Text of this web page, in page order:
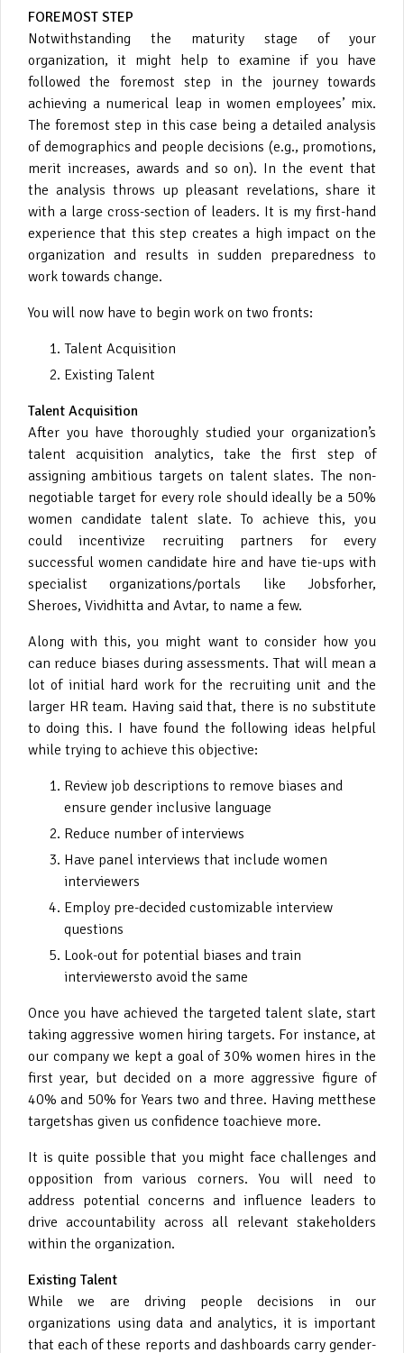
FOREMOST STEP
Notwithstanding the maturity stage of your
organization, it might help to examine if you have
followed the foremost step in the journey towards
achieving a numerical leap in women employees’ mix.
The foremost step in this case being a detailed analysis
of demographics and people decisions (e.g., promotions,
merit increases, awards and so on). In the event that
the analysis throws up pleasant revelations, share it
with a large cross-section of leaders. It is my first-hand
experience that this step creates a high impact on the
organization and results in sudden preparedness to
work towards change.
You will now have to begin work on two fronts:
Talent Acquisition
Existing Talent
Talent Acquisition
After you have thoroughly studied your organization’s
talent acquisition analytics, take the first step of
assigning ambitious targets on talent slates. The non-
negotiable target for every role should ideally be a 50%
women candidate talent slate. To achieve this, you
could incentivize recruiting partners for every
successful women candidate hire and have tie-ups with
specialist organizations/portals like Jobsforher,
Sheroes, Vividhitta and Avtar, to name a few.
Along with this, you might want to consider how you
can reduce biases during assessments. That will mean a
lot of initial hard work for the recruiting unit and the
larger HR team. Having said that, there is no substitute
to doing this. I have found the following ideas helpful
while trying to achieve this objective:
Review job descriptions to remove biases and
ensure gender inclusive language
Reduce number of interviews
Have panel interviews that include women
interviewers
Employ pre-decided customizable interview
questions
Look-out for potential biases and train
interviewersto avoid the same
Once you have achieved the targeted talent slate, start
taking aggressive women hiring targets. For instance, at
our company we kept a goal of 30% women hires in the
first year, but decided on a more aggressive figure of
40% and 50% for Years two and three. Having metthese
targetshas given us confidence toachieve more.
It is quite possible that you might face challenges and
opposition from various corners. You will need to
address potential concerns and influence leaders to
drive accountability across all relevant stakeholders
within the organization.
Existing Talent
While we are driving people decisions in our
organizations using data and analytics, it is important
that each of these reports and dashboards carry gender-